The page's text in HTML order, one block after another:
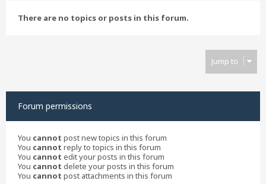
There are no topics or posts in this forum.
Jump to
Forum permissions
You cannot post new topics in this forum
You cannot reply to topics in this forum
You cannot edit your posts in this forum
You cannot delete your posts in this forum
You cannot post attachments in this forum